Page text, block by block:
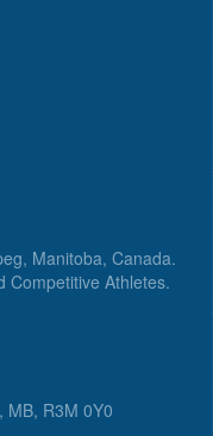
Manitoba, Canada.
Competitive Athletes.
MB, R3M 0Y0